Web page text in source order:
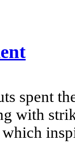
spent
with
which